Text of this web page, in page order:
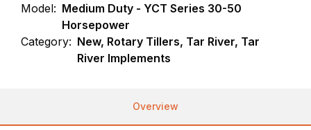
Model: Medium Duty - YCT Series 30-50
Horsepower
Category: New, Rotary Tillers, Tar River, Tar
River Implements
Overview